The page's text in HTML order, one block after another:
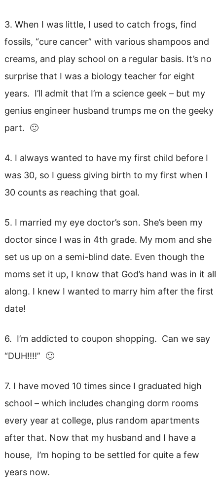
3. When I was little, I used to catch frogs, find
fossils, “cure cancer” with various shampoos and
creams, and play school on a regular basis. It’s no
surprise that I was a biology teacher for eight
years. I’ll admit that I’m a science geek – but my
genius engineer husband trumps me on the geeky
part. 🙂
4. I always wanted to have my first child before I
was 30, so I guess giving birth to my first when I
30 counts as reaching that goal.
5. I married my eye doctor’s son. She’s been my
doctor since I was in 4th grade. My mom and she
set us up on a semi-blind date. Even though the
moms set it up, I know that God’s hand was in it all
along. I knew I wanted to marry him after the first
date!
6. I’m addicted to coupon shopping. Can we say
“DUH!!!!” 🙂
7. I have moved 10 times since I graduated high
school – which includes changing dorm rooms
every year at college, plus random apartments
after that. Now that my husband and I have a
house, I’m hoping to be settled for quite a few
years now.